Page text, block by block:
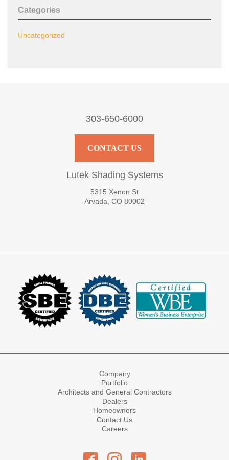
Categories
Uncategorized
303-650-6000
CONTACT US
Lutek Shading Systems
5315 Xenon St
Arvada, CO 80002
Company
Portfolio
Architects and General Contractors
Dealers
Homeowners
Contact Us
Careers